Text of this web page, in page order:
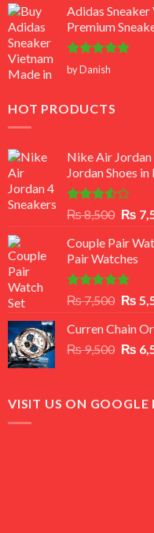
Adidas
Premium
Rated5
out of 5
by Danish
HOT PRODUCTS
Nike Air Jordan
Jordan Shoes
Rated
out
of 5
₨8,500
was:
₨
₨
Couple Pair
Pair Watches
Rated5.00
out of 5
₨7,500
was:
₨
₨
Curren Chain
₨9,500
₨
₨
VISIT US ON GOOGLE